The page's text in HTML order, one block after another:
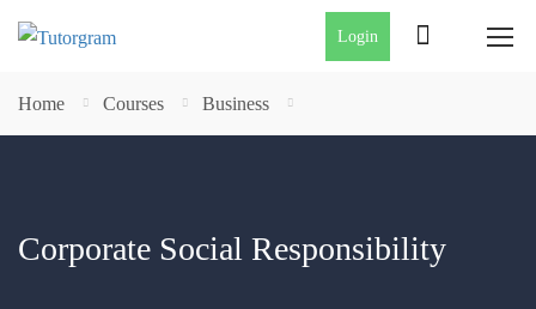
Login
Home Courses Business
Corporate Social Responsibility